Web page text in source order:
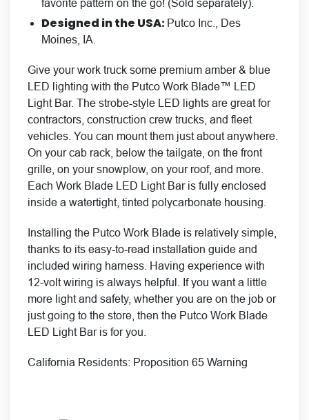
favorite pattern on the go! (Sold separately).
Designed in the USA: Putco Inc., Des
Moines, IA.
Give your work truck some premium amber & blue
LED lighting with the Putco Work Blade™ LED
Light Bar. The strobe-style LED lights are great for
contractors, construction crew trucks, and fleet
vehicles. You can mount them just about anywhere.
On your cab rack, below the tailgate, on the front
grille, on your snowplow, on your roof, and more.
Each Work Blade LED Light Bar is fully enclosed
inside a watertight, tinted polycarbonate housing.
Installing the Putco Work Blade is relatively simple,
thanks to its easy-to-read installation guide and
included wiring harness. Having experience with
12-volt wiring is always helpful. If you want a little
more light and safety, whether you are on the job or
just going to the store, then the Putco Work Blade
LED Light Bar is for you.
California Residents: Proposition 65 Warning